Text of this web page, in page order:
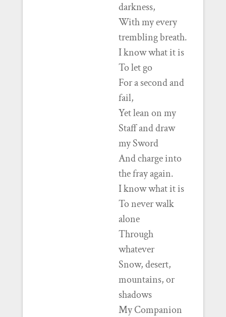
darkness,
With my every
trembling breath.
I know what it is
To let go
For a second and
fail,
Yet lean on my
Staff and draw
my Sword
And charge into
the fray again.
I know what it is
To never walk
alone
Through
whatever
Snow, desert,
mountains, or
shadows
My Companion